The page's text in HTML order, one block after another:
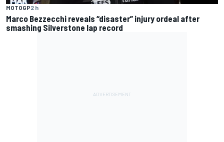
MOTOGP2 h
Marco Bezzecchi reveals “disaster” injury ordeal after
smashing Silverstone lap record